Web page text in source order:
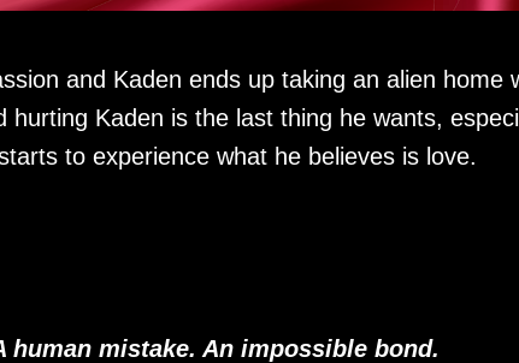
and Kaden ends up taking an alien home
hurting Kaden is the last thing he wants,
to experience what he believes is love.
human mistake. An impossible bond.